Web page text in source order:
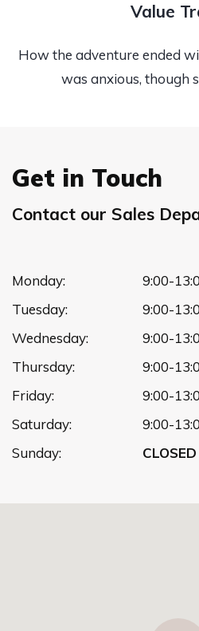
Value
How the adventure ended
was anxious, though
Get in Touch
Contact our Sales
Monday:
9:00-
Tuesday:
9:00-
Wednesday:
9:00-
Thursday:
9:00-
Friday:
9:00-
Saturday:
9:00-
Sunday:
CLOSED